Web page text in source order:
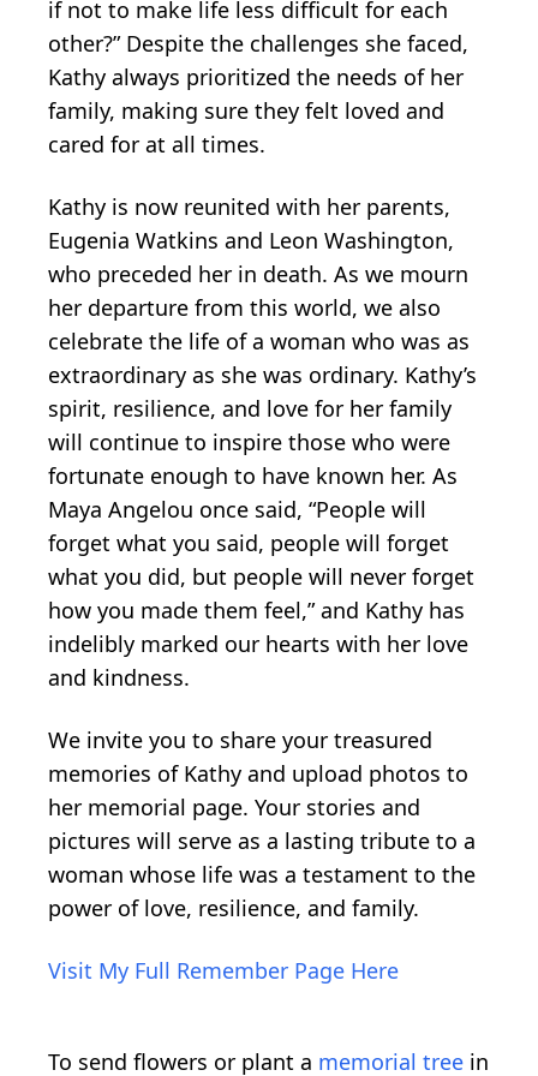
if not to make life less difficult for each
other?” Despite the challenges she faced,
Kathy always prioritized the needs of her
family, making sure they felt loved and
cared for at all times.
Kathy is now reunited with her parents,
Eugenia Watkins and Leon Washington,
who preceded her in death. As we mourn
her departure from this world, we also
celebrate the life of a woman who was as
extraordinary as she was ordinary. Kathy’s
spirit, resilience, and love for her family
will continue to inspire those who were
fortunate enough to have known her. As
Maya Angelou once said, “People will
forget what you said, people will forget
what you did, but people will never forget
how you made them feel,” and Kathy has
indelibly marked our hearts with her love
and kindness.
We invite you to share your treasured
memories of Kathy and upload photos to
her memorial page. Your stories and
pictures will serve as a lasting tribute to a
woman whose life was a testament to the
power of love, resilience, and family.
Visit My Full Remember Page Here
To send flowers or plant a memorial tree in